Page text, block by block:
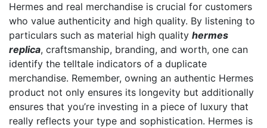
Hermes and real merchandise is crucial for customers
who value authenticity and high quality. By listening to
particulars such as material high quality hermes
replica, craftsmanship, branding, and worth, one can
identify the telltale indicators of a duplicate
merchandise. Remember, owning an authentic Hermes
product not only ensures its longevity but additionally
ensures that you’re investing in a piece of luxury that
really reflects your type and sophistication. Hermes is